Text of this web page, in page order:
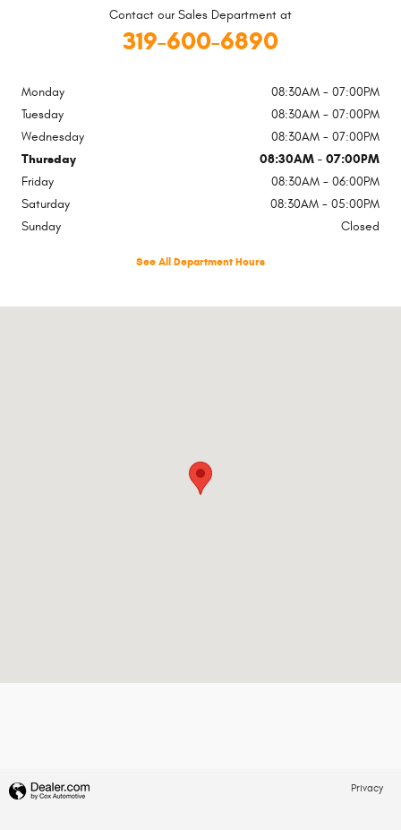
Contact our Sales Department at
319-600-6890
Monday
08:30AM - 07:00PM
Tuesday
08:30AM - 07:00PM
Wednesday
08:30AM - 07:00PM
Thursday
08:30AM - 07:00PM
Friday
08:30AM - 06:00PM
Saturday
08:30AM - 05:00PM
Sunday
Closed
See All Department Hours
Privacy